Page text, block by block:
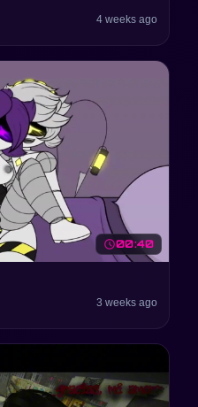
4 weeks ago
schedule00:40
3 weeks ago